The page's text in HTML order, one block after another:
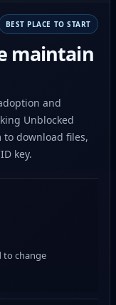
BEST PLACE TO START
maintain
and
Unblocked
download files,
key.
to change